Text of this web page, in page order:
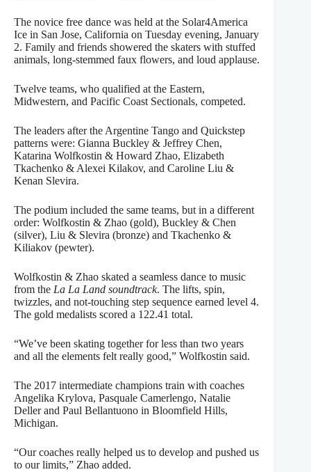
The novice free dance was held at the Solar4America
Ice in San Jose, California on Tuesday evening, January
2. Family and friends showered the skaters with stuffed
animals, long-stemmed faux flowers, and loud applause.
Twelve teams, who qualified at the Eastern,
Midwestern, and Pacific Coast Sectionals, competed.
The leaders after the Argentine Tango and Quickstep
patterns were: Gianna Buckley & Jeffrey Chen,
Katarina Wolfkostin & Howard Zhao, Elizabeth
Tkachenko & Alexei Kilakov, and Caroline Liu &
Kenan Slevira.
The podium included the same teams, but in a different
order: Wolfkostin & Zhao (gold), Buckley & Chen
(silver), Liu & Slevira (bronze) and Tkachenko &
Kiliakov (pewter).
Wolfkostin & Zhao skated a seamless dance to music
from the La La Land soundtrack. The lifts, spin,
twizzles, and not-touching step sequence earned level 4.
The gold medalists scored a 122.41 total.
“We’ve been skating together for less than two years
and all the elements felt really good,” Wolfkostin said.
The 2017 intermediate champions train with coaches
Angelika Krylova, Pasquale Camerlengo, Natalie
Deller and Paul Bellantuono in Bloomfield Hills,
Michigan.
“Our coaches really helped us to develop and pushed us
to our limits,” Zhao added.